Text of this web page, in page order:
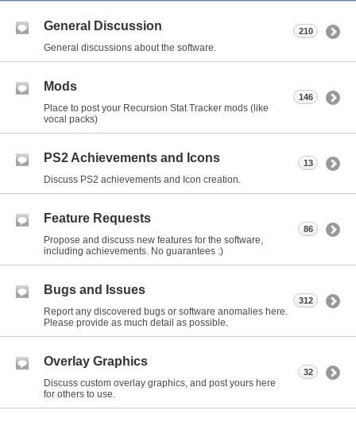
General Discussion
General discussions about the software.
210
Mods
Place to post your Recursion Stat Tracker mods (like
vocal packs)
146
PS2 Achievements and Icons
Discuss PS2 achievements and Icon creation.
13
Feature Requests
Propose and discuss new features for the software,
including achievements. No guarantees :)
86
Bugs and Issues
Report any discovered bugs or software anomalies here.
Please provide as much detail as possible.
312
Overlay Graphics
Discuss custom overlay graphics, and post yours here
for others to use.
32